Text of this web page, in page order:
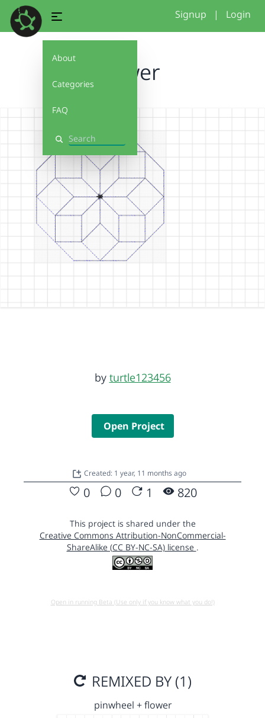
About
Categories
FAQ
Search
Signup | Login
flower
by turtle123456
Open Project
Created: 1 year, 11 months ago
0 0 1 820
This project is shared under the
Creative Commons Attribution-NonCommercial-
ShareAlike (CC BY-NC-SA) license .
Open in running Beta (Use only if you know what you do!)
REMIXED BY (1)
pinwheel + flower